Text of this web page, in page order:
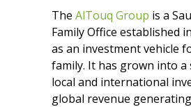
The AlTouq Group is a
Family Office established
as an investment vehicle
family. It has grown into a
local and international
global revenue